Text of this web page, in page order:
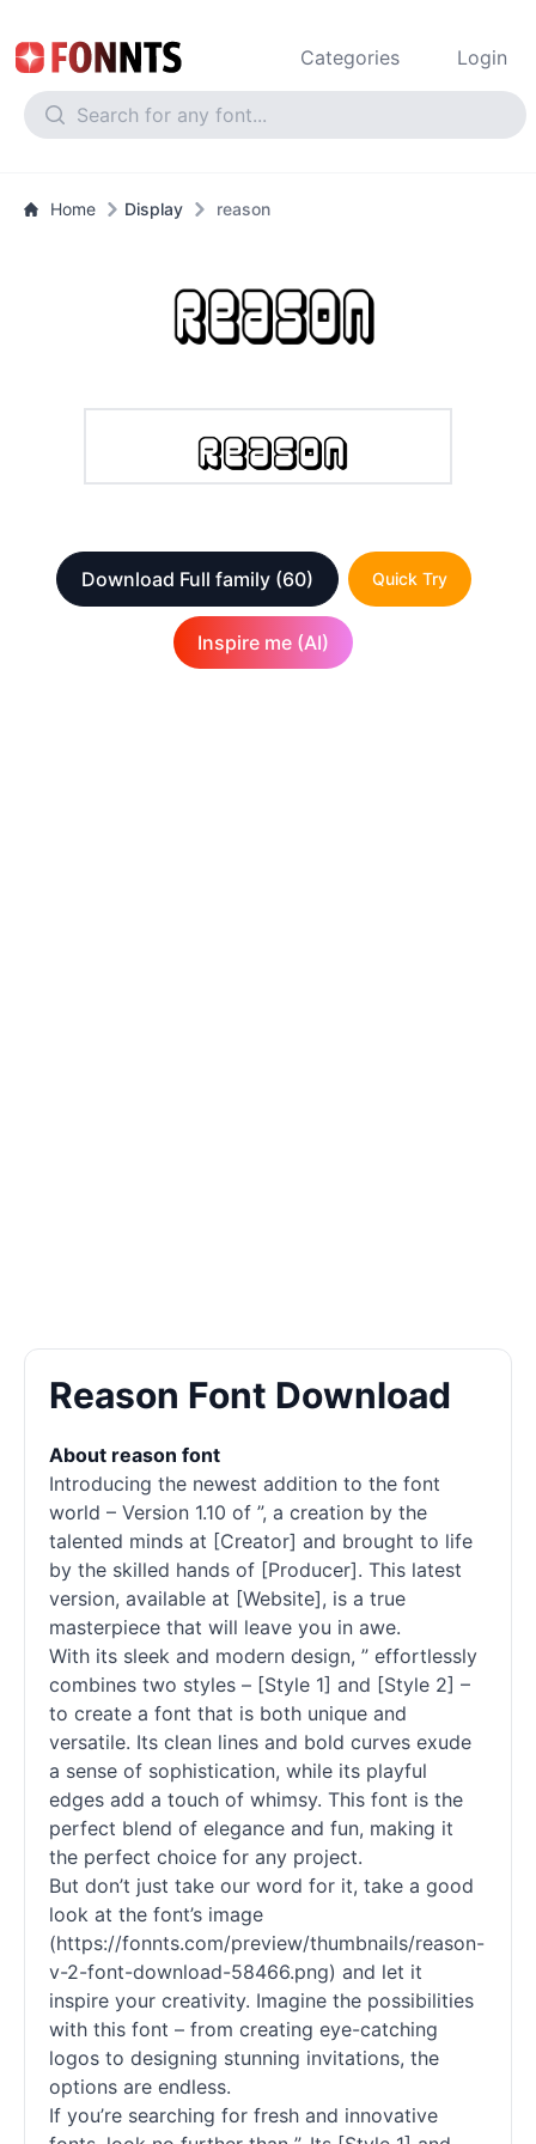
Categories Login
Home Display reason
Download Full family (60) Quick Try
Inspire me (AI)
Reason Font Download
About reason font
Introducing the newest addition to the font
world – Version 1.10 of ”, a creation by the
talented minds at [Creator] and brought to life
by the skilled hands of [Producer]. This latest
version, available at [Website], is a true
masterpiece that will leave you in awe.
With its sleek and modern design, ” effortlessly
combines two styles – [Style 1] and [Style 2] –
to create a font that is both unique and
versatile. Its clean lines and bold curves exude
a sense of sophistication, while its playful
edges add a touch of whimsy. This font is the
perfect blend of elegance and fun, making it
the perfect choice for any project.
But don’t just take our word for it, take a good
look at the font’s image
(https://fonnts.com/preview/thumbnails/reason-
v-2-font-download-58466.png) and let it
inspire your creativity. Imagine the possibilities
with this font – from creating eye-catching
logos to designing stunning invitations, the
options are endless.
If you’re searching for fresh and innovative